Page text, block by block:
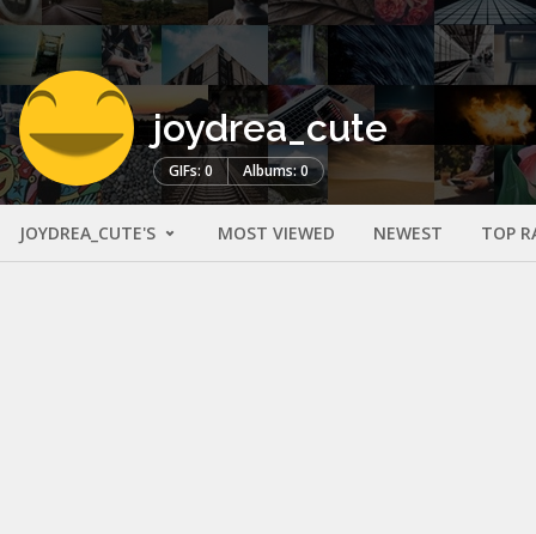
joydrea_cute
GIFs: 0 Albums: 0
JOYDREA_CUTE'S MOST VIEWED NEWEST TOP